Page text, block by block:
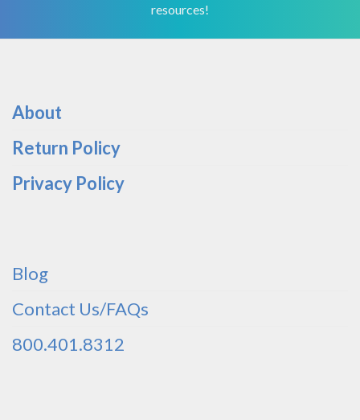
resources!
About
Return Policy
Privacy Policy
Blog
Contact Us/FAQs
800.401.8312